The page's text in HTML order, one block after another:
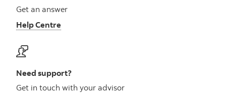
Get an answer
Help Centre
Need support?
Get in touch with your advisor